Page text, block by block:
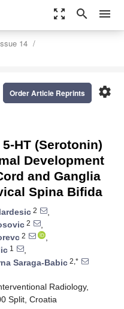
zoom_out_map search menu
14
settings
Order Article Reprints
HT (Serotonin)
Development
and Ganglia
Spina Bifida
2
,
2
,
2
,
1
,
Saraga-Babic 2,*
Radiology,
Split, Croatia